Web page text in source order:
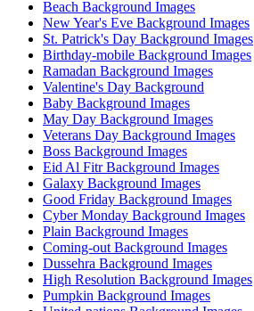
Beach Background Images
New Year's Eve Background Images
St. Patrick's Day Background Images
Birthday-mobile Background Images
Ramadan Background Images
Valentine's Day Background
Baby Background Images
May Day Background Images
Veterans Day Background Images
Boss Background Images
Eid Al Fitr Background Images
Galaxy Background Images
Good Friday Background Images
Cyber Monday Background Images
Plain Background Images
Coming-out Background Images
Dussehra Background Images
High Resolution Background Images
Pumpkin Background Images